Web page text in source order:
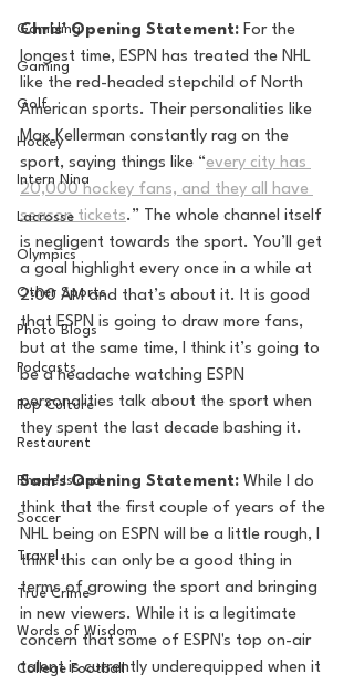
Gambling
Gaming
Golf
Hockey
Intern Nina
Lacrosse
Olympics
Other Sports
Photo Blogs
Podcasts
Pop Culture
Restaurent
Rhode Island
Soccer
Travel
True Crime
Words of Wisdom
College Football
Chris' Opening Statement: For the
longest time, ESPN has treated the NHL
like the red-headed stepchild of North
American sports. Their personalities like
Max Kellerman constantly rag on the
sport, saying things like “every city has
20,000 hockey fans, and they all have
season tickets.” The whole channel itself
is negligent towards the sport. You’ll get
a goal highlight every once in a while at
2:00 AM and that’s about it. It is good
that ESPN is going to draw more fans,
but at the same time, I think it’s going to
be a headache watching ESPN
personalities talk about the sport when
they spent the last decade bashing it.
Sam's Opening Statement: While I do
think that the first couple of years of the
NHL being on ESPN will be a little rough, I
think this can only be a good thing in
terms of growing the sport and bringing
in new viewers. While it is a legitimate
concern that some of ESPN's top on-air
talent is currently underequipped when it